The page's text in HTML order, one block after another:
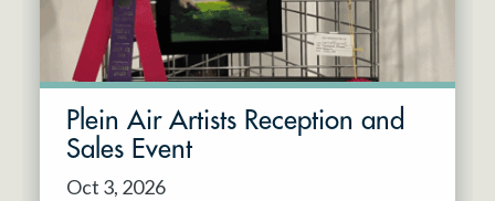
Plein Air Artists Reception and
Sales Event
Oct 3, 2026